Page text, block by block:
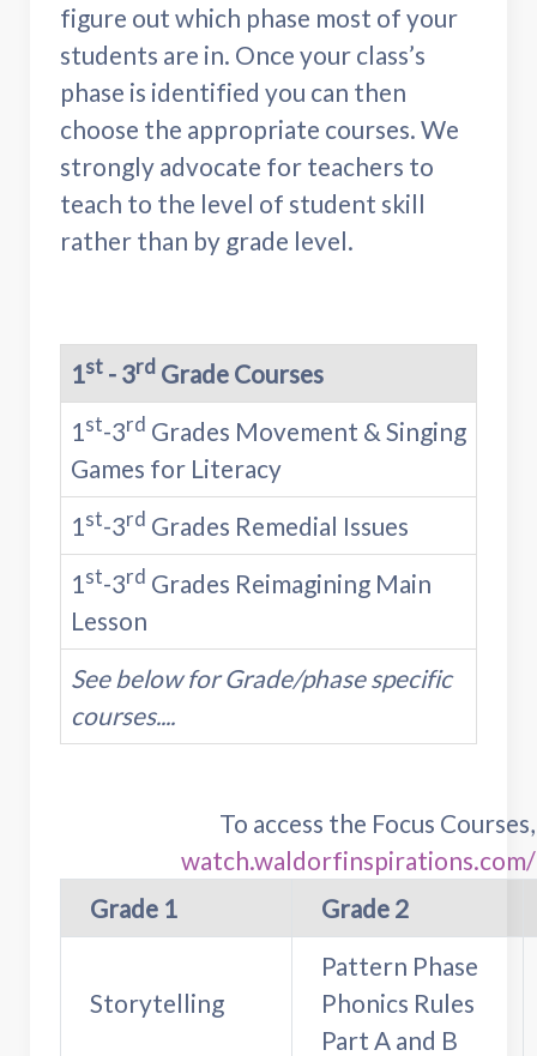
figure out which phase most of your
students are in. Once your class’s
phase is identified you can then
choose the appropriate courses. We
strongly advocate for teachers to
teach to the level of student skill
rather than by grade level.
1st - 3rd Grade Courses
1 st-3rd Grades Movement & Singing
Games for Literacy
1 st-3rd Grades Remedial Issues
1 st-3rd Grades Reimagining Main
Lesson
See below for Grade/phase specific
courses....
To access the Focus
Grade 1
Grade 2
Storytelling
Pattern Phase
Phonics Rules
Part A and B